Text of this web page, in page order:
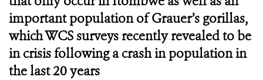
important population of Grauer’s gorillas,
which WCS surveys recently revealed to be
in crisis following a crash in population in
the last 20 years